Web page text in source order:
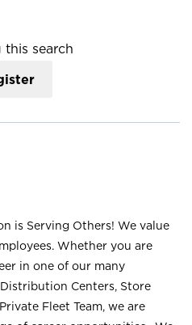
search
is Serving Others! We value
Whether you are
in one of our many
Centers, Store
Fleet Team, we are